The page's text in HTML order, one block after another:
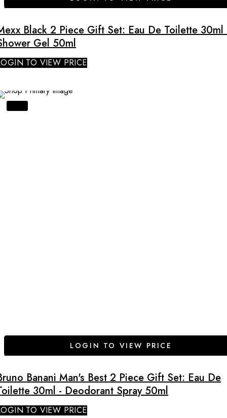
Black 2 Piece Gift Set: Eau De Toilette 30ml
Gel 50ml
TO VIEW PRICE
LOGIN TO VIEW PRICE
Banani Man's Best 2 Piece Gift Set: Eau De
30ml - Deodorant Spray 50ml
TO VIEW PRICE